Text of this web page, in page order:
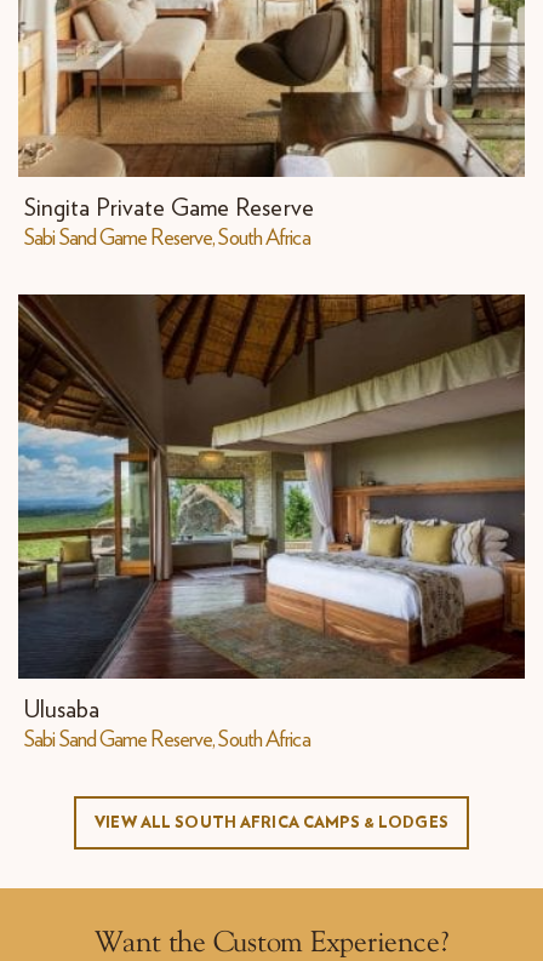
Singita Private Game Reserve
Sabi Sand Game Reserve, South Africa
Ulusaba
Sabi Sand Game Reserve, South Africa
VIEW ALL SOUTH AFRICA CAMPS & LODGES
Want the Custom Experience?